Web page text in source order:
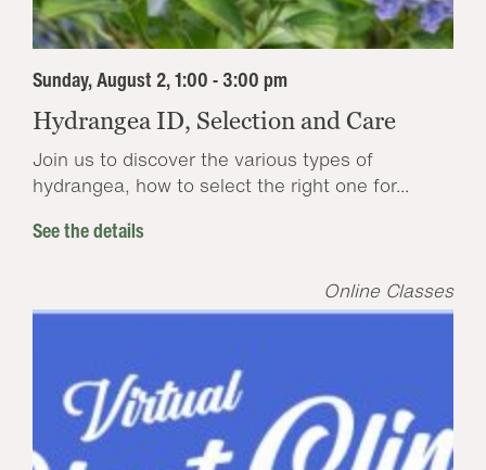
Sunday, August 2, 1:00 - 3:00 pm
Hydrangea ID, Selection and Care
Join us to discover the various types of
hydrangea, how to select the right one for...
See the details
Online Classes